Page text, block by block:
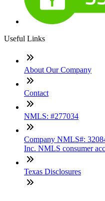
Useful Links
About Our Company
Contact
NMLS: #277034
Company NMLS#:
Inc. NMLS consumer
Texas Disclosures